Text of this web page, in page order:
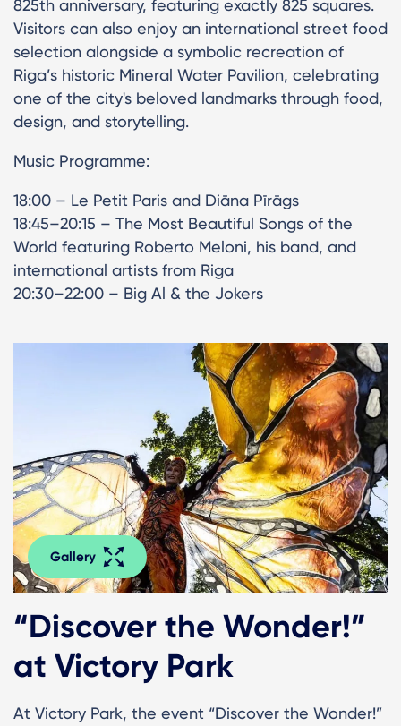
825th anniversary, featuring exactly 825 squares.
Visitors can also enjoy an international street food
selection alongside a symbolic recreation of
Riga’s historic Mineral Water Pavilion, celebrating
one of the city's beloved landmarks through food,
design, and storytelling.
Music Programme:
18:00 – Le Petit Paris and Diāna Pīrāgs
18:45–20:15 – The Most Beautiful Songs of the
World featuring Roberto Meloni, his band, and
international artists from Riga
20:30–22:00 – Big Al & the Jokers
Gallery
“Discover the Wonder!”
at Victory Park
At Victory Park, the event “Discover the Wonder!”